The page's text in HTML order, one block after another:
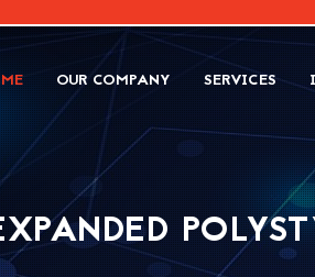
OUR COMPANY SERVICES